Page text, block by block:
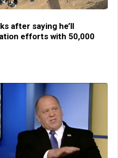
after saying he’ll
efforts with 50,000